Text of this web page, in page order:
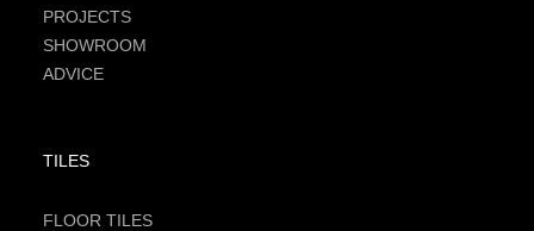
PROJECTS
SHOWROOM
ADVICE
TILES
FLOOR TILES